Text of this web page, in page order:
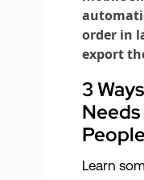
3
Learn